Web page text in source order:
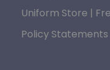
Uniform Store |
Policy Statements